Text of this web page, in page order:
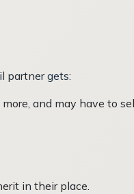
partner gets:
and may have to
in their place.